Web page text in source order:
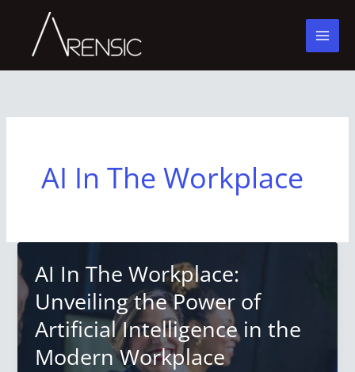
content
AI In The Workplace
AI In The Workplace:
Unveiling the Power of
Artificial Intelligence in the
Modern Workplace